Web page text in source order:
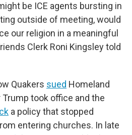
be ICE agents bursting in
outside of meeting, would
our religion in a meaningful
Clerk Roni Kingsley told
Quakers sued Homeland
took office and the
a policy that stopped
entering churches. In late